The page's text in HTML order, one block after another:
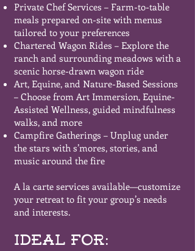
Private Chef Services – Farm-to-table
meals prepared on-site with menus
tailored to your preferences
Chartered Wagon Rides – Explore the
ranch and surrounding meadows with a
scenic horse-drawn wagon ride
Art, Equine, and Nature-Based Sessions
– Choose from Art Immersion, Equine-
Assisted Wellness, guided mindfulness
walks, and more
Campfire Gatherings – Unplug under
the stars with s’mores, stories, and
music around the fire
A la carte services available—customize
your retreat to fit your group’s needs
and interests.
Ideal For: